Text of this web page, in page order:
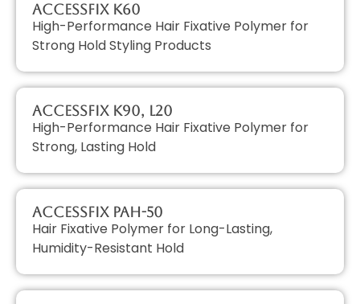
AccessFIX K60
High-Performance Hair Fixative Polymer for
Strong Hold Styling Products
AccessFIX K90, L20
High-Performance Hair Fixative Polymer for
Strong, Lasting Hold
AccessFIX PAH-50
Hair Fixative Polymer for Long-Lasting,
Humidity-Resistant Hold